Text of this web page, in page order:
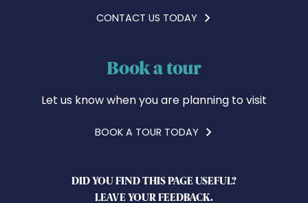
CONTACT US TODAY
Book a tour
Let us know when you are planning to visit
BOOK A TOUR TODAY
DID YOU FIND THIS PAGE USEFUL?
LEAVE YOUR FEEDBACK.